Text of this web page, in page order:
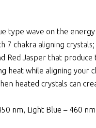
type wave on the
chakra aligning crystals;
Red Jasper that
heat while aligning your
heated crystals can
nm, Light Blue – 460